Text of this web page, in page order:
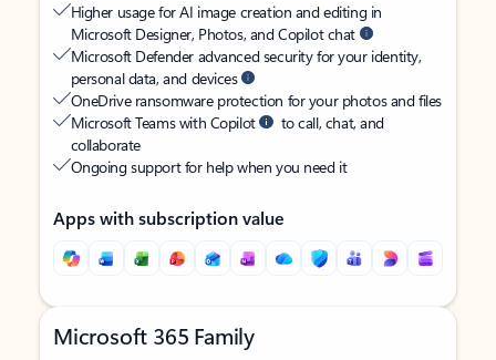
Higher usage for AI image creation and editing in
Microsoft Designer, Photos, and Copilot chat
Microsoft Defender advanced security for your identity,
personal data, and devices
OneDrive ransomware protection for your photos and files
Microsoft Teams with Copilot
to call, chat, and
collaborate
Ongoing support for help when you need it
Apps with subscription value
Microsoft 365 Family